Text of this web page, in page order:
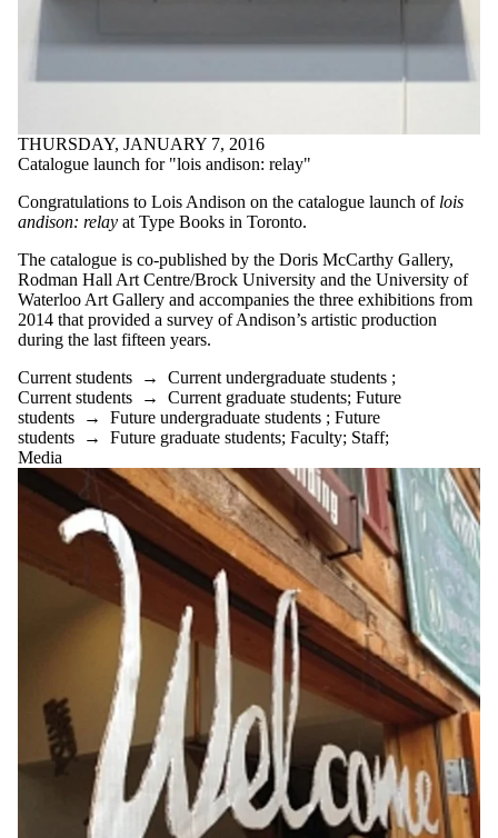
THURSDAY, JANUARY 7, 2016
Catalogue launch for "lois andison: relay"
Congratulations to Lois Andison on the catalogue launch of lois
andison: relay at Type Books in Toronto.
The catalogue is co-published by the Doris McCarthy Gallery,
Rodman Hall Art Centre/Brock University and the University of
Waterloo Art Gallery and accompanies the three exhibitions from
2014 that provided a survey of Andison’s artistic production
during the last fifteen years.
Current students → Current undergraduate students ;
Current students → Current graduate students; Future
students → Future undergraduate students ; Future
students → Future graduate students; Faculty; Staff;
Media